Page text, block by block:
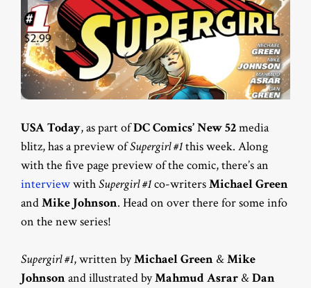
USA Today, as part ofDC Comics’ New 52media
blitz, has a preview ofSupergirl #1this week. Along
with the five page preview of the comic, there’s an
interviewwithSupergirl #1co-writersMichael Green
andMike Johnson. Head on over there for some info
on the new series!
Supergirl #1, written byMichael Green &Mike
Johnsonand illustrated byMahmud Asrar &Dan